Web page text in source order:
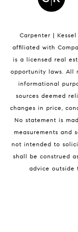
Indian
Melbourne
Melbourne
32951 Homes
BLOG
Carpenter |
affiliated with
is a licensed real
opportunity laws. All
informational
sources deemed
changes in price,
No statement is
measurements and
not intended to
shall be construed
advice outside